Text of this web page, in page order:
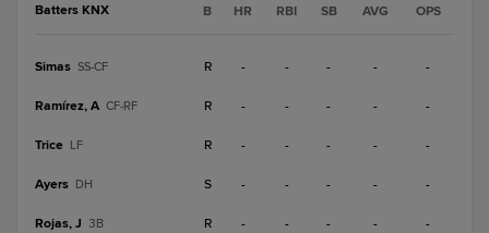
Batters KNX B HR RBI SB AVG OPS
Simas SS-CF R - - - - -
Ramírez, A CF-RF R - - - - -
Trice LF R - - - - -
Ayers DH S - - - - -
Rojas, J 3B R - - - - -